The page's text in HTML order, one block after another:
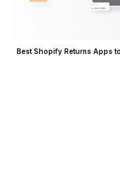
Best Shopify Returns Apps